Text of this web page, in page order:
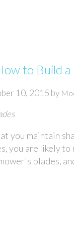
to Build
10, 2015 by
you maintain
you are likely
blades,